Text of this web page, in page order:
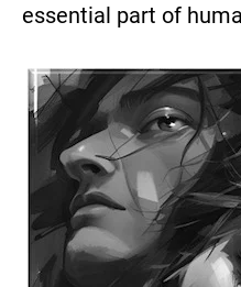
essential part of